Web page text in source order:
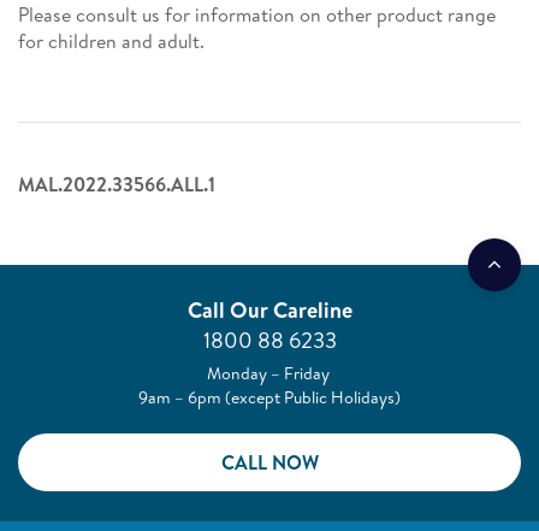
Please consult us for information on other product range
for children and adult.
MAL.2022.33566.ALL.1
Call Our Careline
1800 88 6233
Monday – Friday
9am – 6pm (except Public Holidays)
CALL NOW